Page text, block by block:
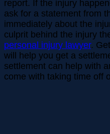
report. If the injury
ask for a statement from
immediately about the
culprit behind the injury
personal injury lawyer.
will help you get a
settlement can help with
come with taking time off